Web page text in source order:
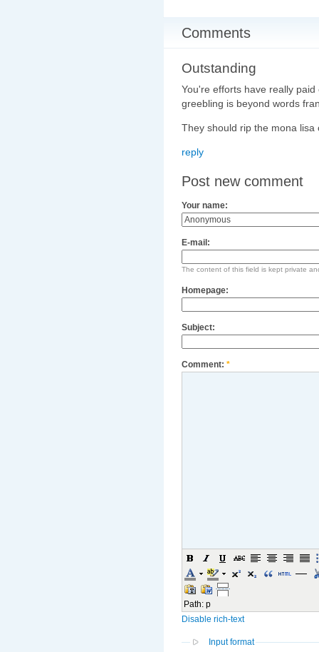
Comments
Outstanding
You're efforts have really
greebling is beyond words
They should rip the mona
reply
Post new comment
Your name:
E-mail:
The content of this field is kept private
Homepage:
Subject:
Comment: *
Path: p
Disable rich-text
Input format